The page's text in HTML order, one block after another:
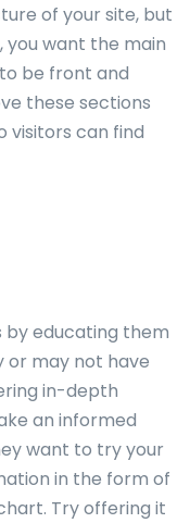
of your site, but
want the main
be front and
these sections
visitors can find
by educating them
or may not have
in-depth
an informed
want to try your
in the form of
Try offering it